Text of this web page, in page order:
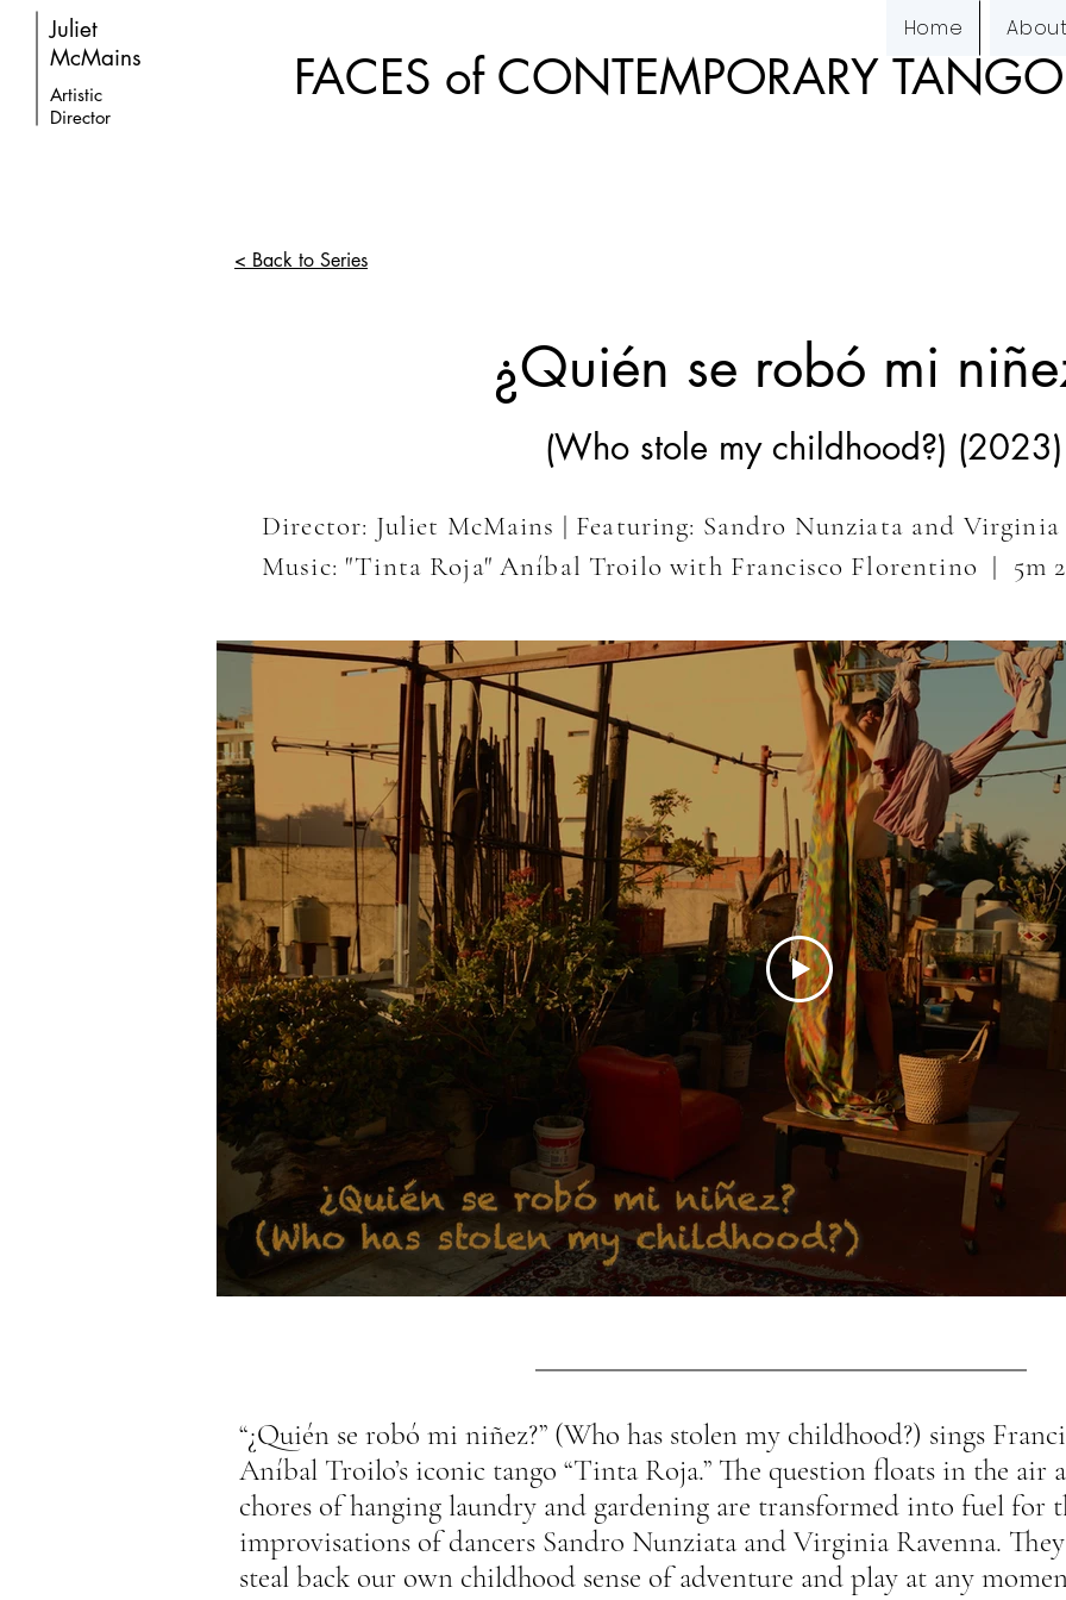
Juliet
McMains
Artistic
Director
FACES of CONTEMPORARY
Home
< Back to Series
¿Quién se robó mi
(Who stole my childhood?) (2023)
Director: Juliet McMains | Featuring: Sandro Nunziata and Virginia
Music: "Tinta Roja" Aníbal Troilo with Francisco Florentino | 5m
“¿Quién se robó mi niñez?” (Who has stolen my childhood?) sings
Aníbal Troilo’s iconic tango “Tinta Roja.” The question floats in the air
chores of hanging laundry and gardening are transformed into fuel for
improvisations of dancers Sandro Nunziata and Virginia Ravenna.
steal back our own childhood sense of adventure and play at any